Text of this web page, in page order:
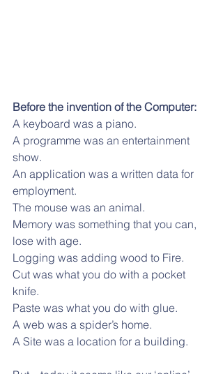
Before the invention of the Computer:
A keyboard was a piano.
A programme was an entertainment
show.
An application was a written data for
employment.
The mouse was an animal.
Memory was something that you can,
lose with age.
Logging was adding wood to Fire.
Cut was what you do with a pocket
knife.
Paste was what you do with glue.
A web was a spider’s home.
A Site was a location for a building.